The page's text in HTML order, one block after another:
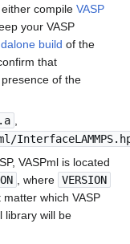
compile VASP
your VASP
build of the
that
of the
VASPml is located
, where VERSION
matter which VASP
library will be